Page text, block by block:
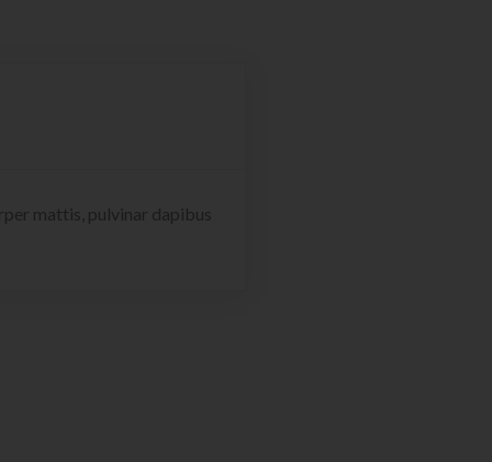
mattis, pulvinar dapibus